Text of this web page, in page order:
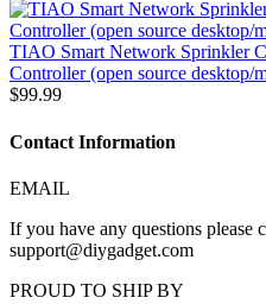
TIAO Smart Network Sprinkler
Controller (open source desktop/
$99.99
Contact Information
EMAIL
If you have any questions please
support@diygadget.com
PROUD TO SHIP BY